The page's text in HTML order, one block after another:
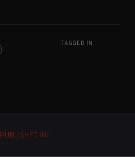
TAGGED IN
PUBLISHED IN